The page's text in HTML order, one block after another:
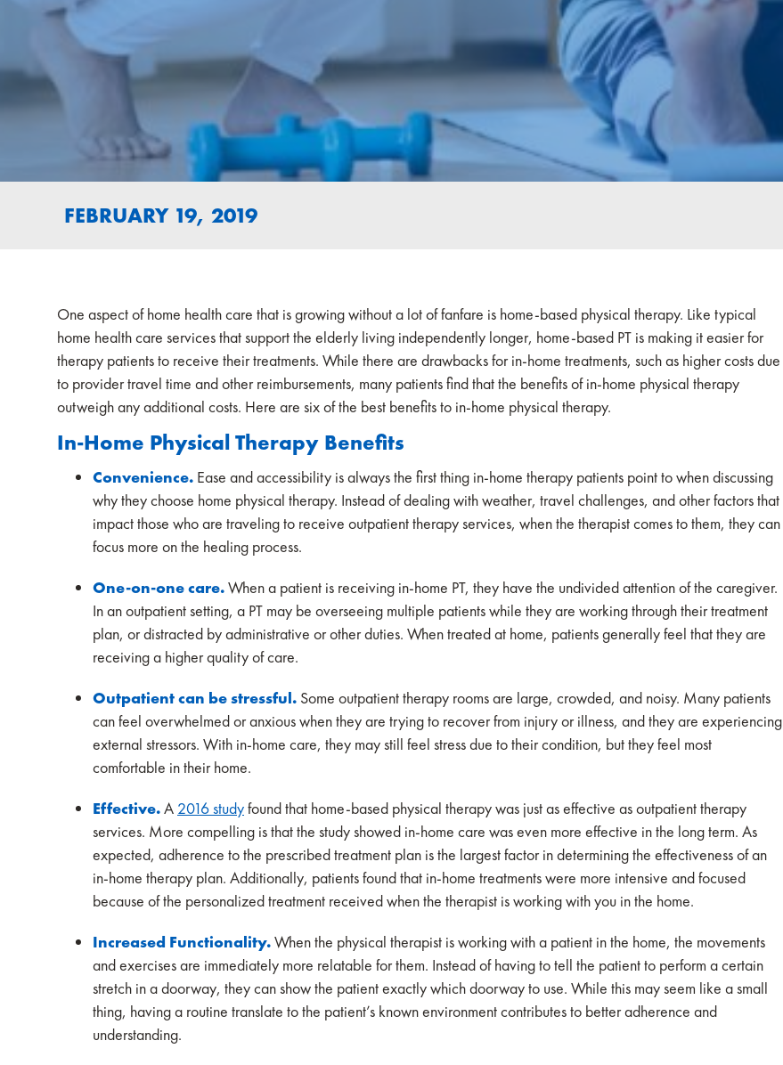
FEBRUARY 19, 2019
One aspect of home health care that is growing without a lot of fanfare is home-based physical therapy. Like typical
home health care services that support the elderly living independently longer, home-based PT is making it easier for
therapy patients to receive their treatments. While there are drawbacks for in-home treatments, such as higher costs due
to provider travel time and other reimbursements, many patients find that the benefits of in-home physical therapy
outweigh any additional costs. Here are six of the best benefits to in-home physical therapy.
In-Home Physical Therapy Benefits
Convenience. Ease and accessibility is always the first thing in-home therapy patients point to when discussing
why they choose home physical therapy. Instead of dealing with weather, travel challenges, and other factors that
impact those who are traveling to receive outpatient therapy services, when the therapist comes to them, they can
focus more on the healing process.
One-on-one care.When a patient is receiving in-home PT, they have the undivided attention of the caregiver.
In an outpatient setting, a PT may be overseeing multiple patients while they are working through their treatment
plan, or distracted by administrative or other duties. When treated at home, patients generally feel that they are
receiving a higher quality of care.
Outpatient can be stressful. Some outpatient therapy rooms are large, crowded, and noisy. Many patients
can feel overwhelmed or anxious when they are trying to recover from injury or illness, and they are experiencing
external stressors. With in-home care, they may still feel stress due to their condition, but they feel most
comfortable in their home.
Effective.A 2016 studyfound that home-based physical therapy was just as effective as outpatient therapy
services. More compelling is that the study showed in-home care was even more effective in the long term. As
expected, adherence to the prescribed treatment plan is the largest factor in determining the effectiveness of an
in-home therapy plan. Additionally, patients found that in-home treatments were more intensive and focused
because of the personalized treatment received when the therapist is working with you in the home.
Increased Functionality.When the physical therapist is working with a patient in the home, the movements
and exercises are immediately more relatable for them. Instead of having to tell the patient to perform a certain
stretch in a doorway, they can show the patient exactly which doorway to use. While this may seem like a small
thing, having a routine translate to the patient’s known environment contributes to better adherence and
understanding.